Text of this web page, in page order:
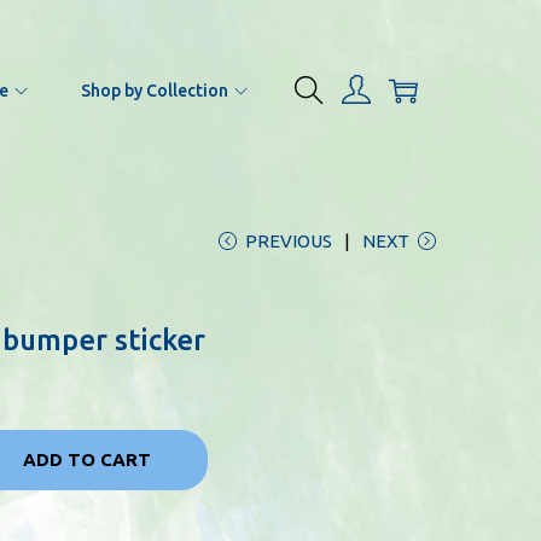
Shop by Collection
PREVIOUS NEXT
sticker
ADD TO CART